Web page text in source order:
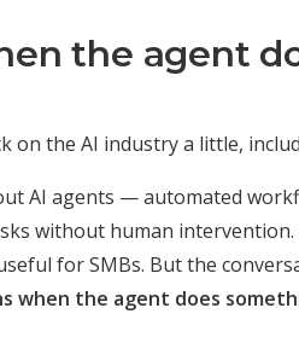
the agent
on the AI industry a little,
AI agents — automated
without human
for SMBs. But the
when the agent does